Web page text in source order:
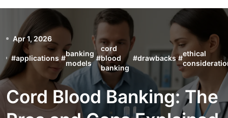
Apr 1, 2026
#applications #
banking
models
#
cord
blood
banking
#drawbacks #
ethical
Cord Blood Banking: The